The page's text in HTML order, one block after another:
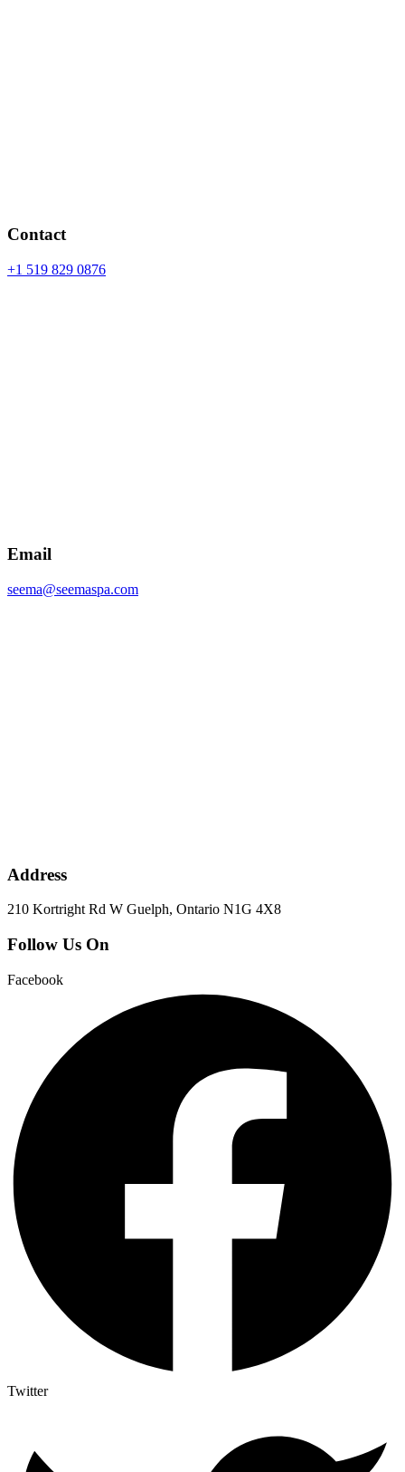
Contact
+1 519 829 0876
Email
seema@seemaspa.com
Address
210 Kortright Rd W Guelph, Ontario N1G 4X8
Follow Us On
Facebook
Twitter